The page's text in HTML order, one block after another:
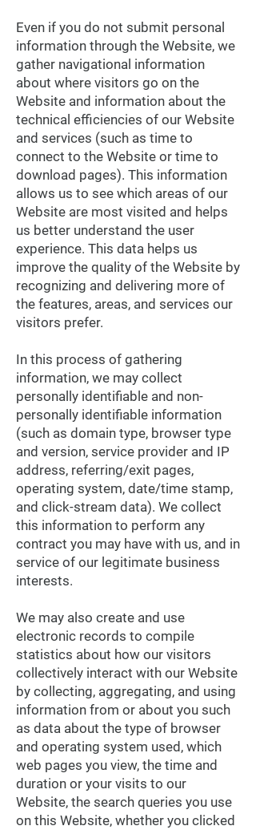
Even if you do not submit personal
information through the Website, we
gather navigational information
about where visitors go on the
Website and information about the
technical efficiencies of our Website
and services (such as time to
connect to the Website or time to
download pages). This information
allows us to see which areas of our
Website are most visited and helps
us better understand the user
experience. This data helps us
improve the quality of the Website by
recognizing and delivering more of
the features, areas, and services our
visitors prefer.
In this process of gathering
information, we may collect
personally identifiable and non-
personally identifiable information
(such as domain type, browser type
and version, service provider and IP
address, referring/exit pages,
operating system, date/time stamp,
and click-stream data). We collect
this information to perform any
contract you may have with us, and in
service of our legitimate business
interests.
We may also create and use
electronic records to compile
statistics about how our visitors
collectively interact with our Website
by collecting, aggregating, and using
information from or about you such
as data about the type of browser
and operating system used, which
web pages you view, the time and
duration or your visits to our
Website, the search queries you use
on this Website, whether you clicked